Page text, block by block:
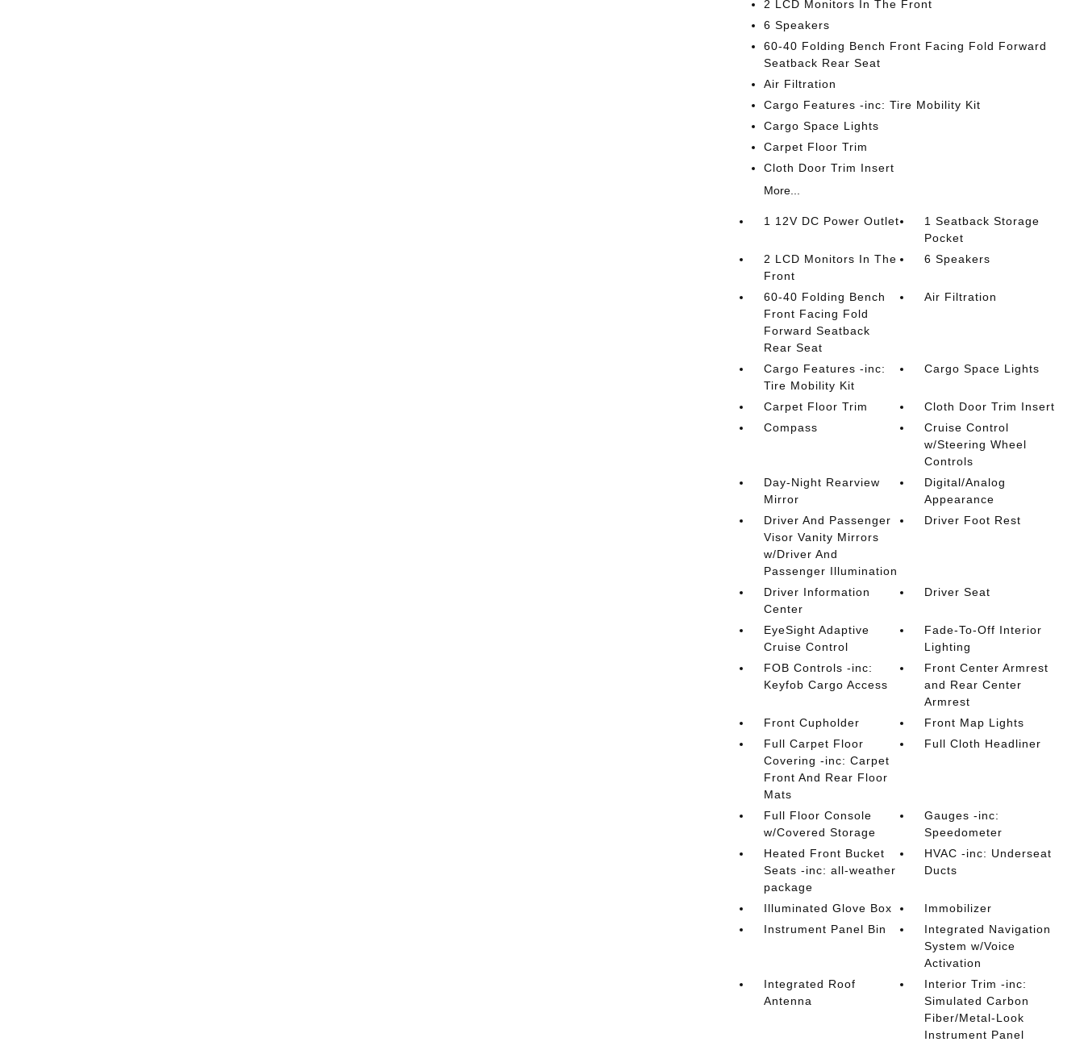
2 LCD Monitors In The Front
6 Speakers
60-40 Folding Bench Front Facing Fold Forward
Seatback Rear Seat
Air Filtration
Cargo Features -inc: Tire Mobility Kit
Cargo Space Lights
Carpet Floor Trim
Cloth Door Trim Insert
More...
1 12V DC Power Outlet
1 Seatback Storage
Pocket
2 LCD Monitors In The
Front
6 Speakers
60-40 Folding Bench
Front Facing Fold
Forward Seatback
Rear Seat
Air Filtration
Cargo Features -inc:
Tire Mobility Kit
Cargo Space Lights
Carpet Floor Trim
Cloth Door Trim Insert
Compass
Cruise Control
w/Steering Wheel
Controls
Day-Night Rearview
Mirror
Digital/Analog
Appearance
Driver And Passenger
Visor Vanity Mirrors
w/Driver And
Passenger Illumination
Driver Foot Rest
Driver Information
Center
Driver Seat
EyeSight Adaptive
Cruise Control
Fade-To-Off Interior
Lighting
FOB Controls -inc:
Keyfob Cargo Access
Front Center Armrest
and Rear Center
Armrest
Front Cupholder
Front Map Lights
Full Carpet Floor
Covering -inc: Carpet
Front And Rear Floor
Mats
Full Cloth Headliner
Full Floor Console
w/Covered Storage
Gauges -inc:
Speedometer
Heated Front Bucket
Seats -inc: all-weather
package
HVAC -inc: Underseat
Ducts
Illuminated Glove Box
Immobilizer
Instrument Panel Bin
Integrated Navigation
System w/Voice
Activation
Integrated Roof
Antenna
Interior Trim -inc:
Simulated Carbon
Fiber/Metal-Look
Instrument Panel